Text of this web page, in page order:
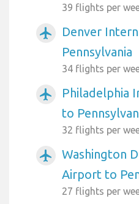
39 flights per
airplanemode_active
Denver
Pennsylvania
34 flights per
airplanemode_active
Philadelphia
to
32 flights per
airplanemode_active
Washington
Airport to
27 flights per